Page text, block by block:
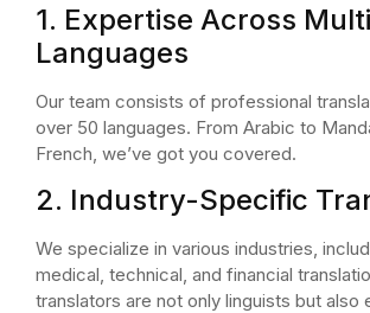
1. Expertise Across
Languages
Our team consists of professional
over 50 languages. From Arabic to
French, we’ve got you covered.
2. Industry-Specific
We specialize in various industries,
medical, technical, and financial
translators are not only linguists but also